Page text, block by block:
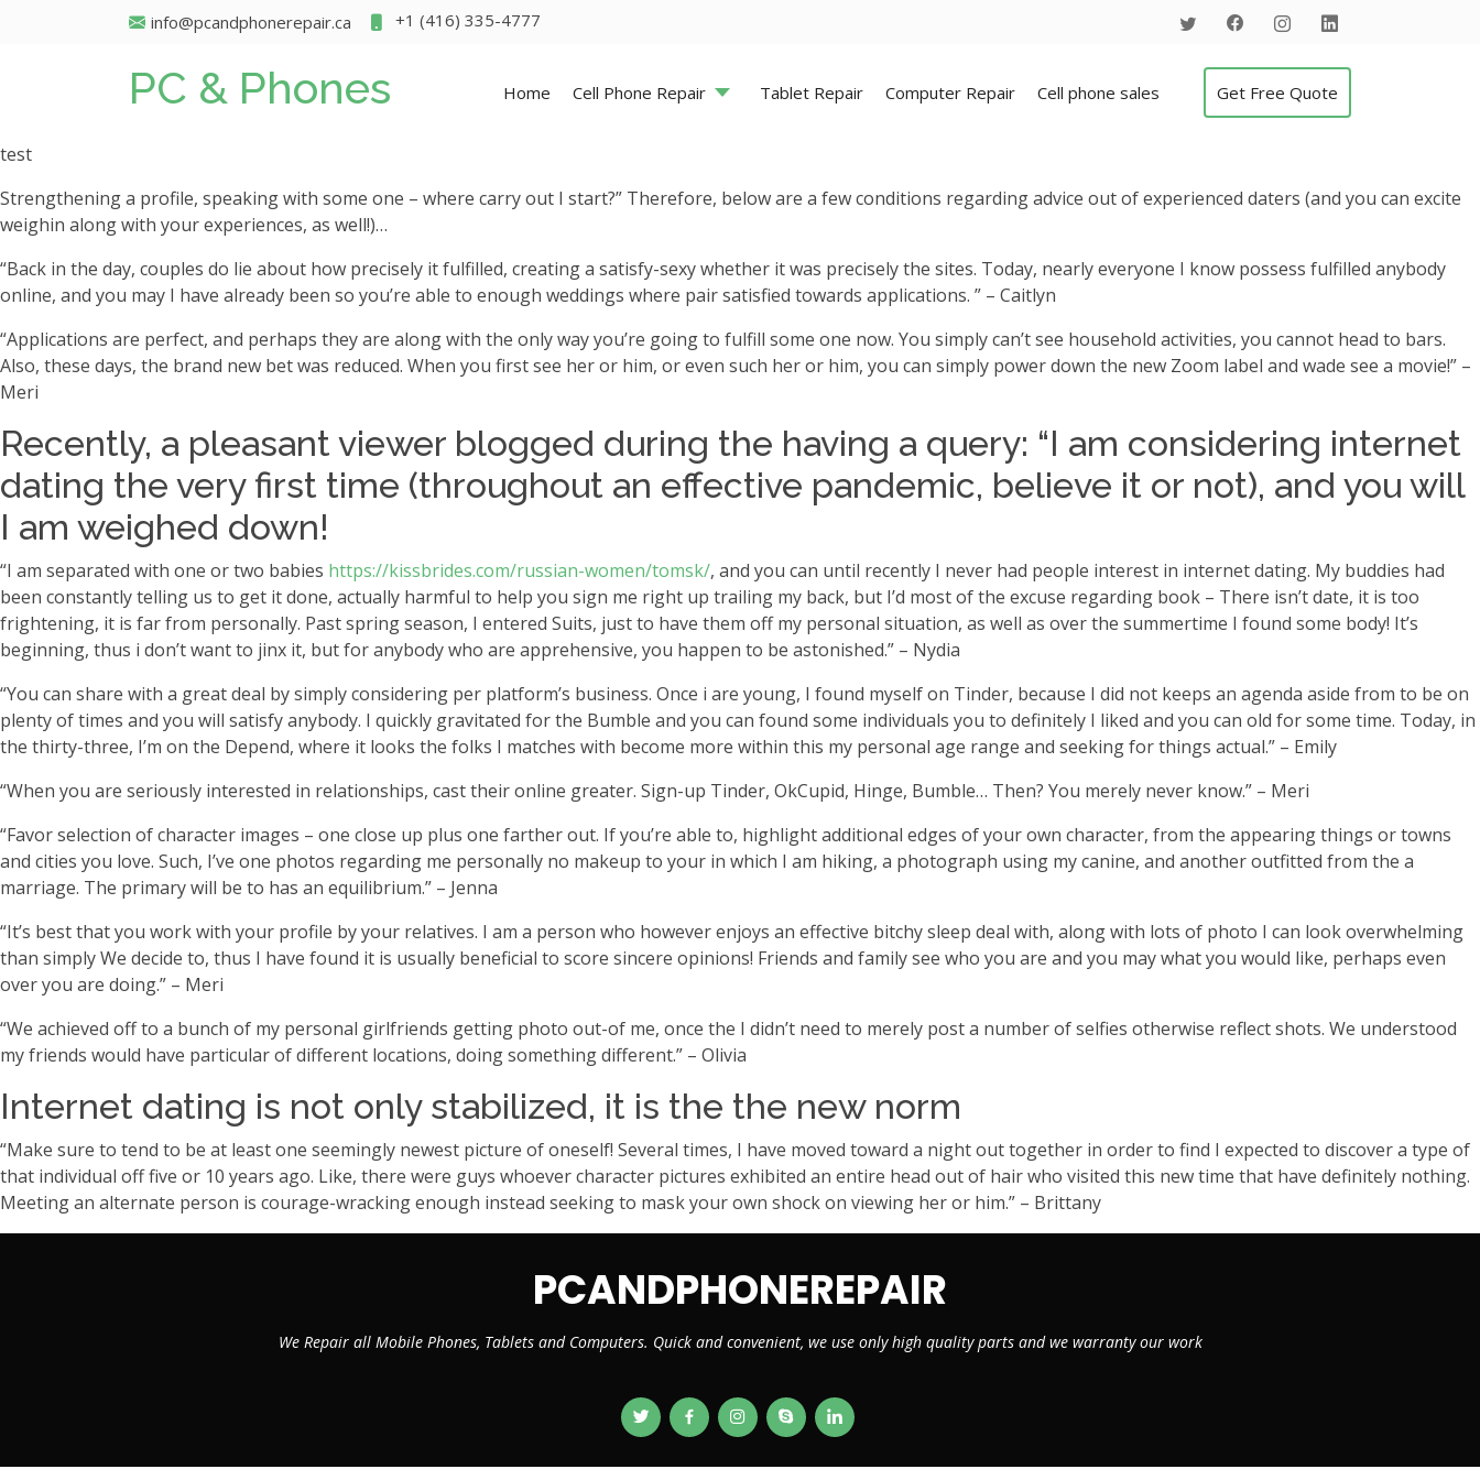
info@pcandphonerepair.ca +1 (416) 335-4777
PC & Phones Home Cell Phone Repair Tablet Repair Computer Repair Cell phone sales Get Free Quote
test
Strengthening a profile, speaking with some one – where carry out I start?” Therefore, below are a few conditions regarding advice out of experienced daters (and you can excite
weighin along with your experiences, as well!)…
“Back in the day, couples do lie about how precisely it fulfilled, creating a satisfy-sexy whether it was precisely the sites. Today, nearly everyone I know possess fulfilled anybody
online, and you may I have already been so you’re able to enough weddings where pair satisfied towards applications. ” – Caitlyn
“Applications are perfect, and perhaps they are along with the only way you’re going to fulfill some one now. You simply can’t see household activities, you cannot head to bars.
Also, these days, the brand new bet was reduced. When you first see her or him, or even such her or him, you can simply power down the new Zoom label and wade see a movie!” –
Meri
Recently, a pleasant viewer blogged during the having a query: “I am considering internet
dating the very first time (throughout an effective pandemic, believe it or not), and you will
I am weighed down!
“I am separated with one or two babies https://kissbrides.com/russian-women/tomsk/, and you can until recently I never had people interest in internet dating. My buddies had
been constantly telling us to get it done, actually harmful to help you sign me right up trailing my back, but I’d most of the excuse regarding book – There isn’t date, it is too
frightening, it is far from personally. Past spring season, I entered Suits, just to have them off my personal situation, as well as over the summertime I found some body! It’s
beginning, thus i don’t want to jinx it, but for anybody who are apprehensive, you happen to be astonished.” – Nydia
“You can share with a great deal by simply considering per platform’s business. Once i are young, I found myself on Tinder, because I did not keeps an agenda aside from to be on
plenty of times and you will satisfy anybody. I quickly gravitated for the Bumble and you can found some individuals you to definitely I liked and you can old for some time. Today, in
the thirty-three, I’m on the Depend, where it looks the folks I matches with become more within this my personal age range and seeking for things actual.” – Emily
“When you are seriously interested in relationships, cast their online greater. Sign-up Tinder, OkCupid, Hinge, Bumble… Then? You merely never know.” – Meri
“Favor selection of character images – one close up plus one farther out. If you’re able to, highlight additional edges of your own character, from the appearing things or towns
and cities you love. Such, I’ve one photos regarding me personally no makeup to your in which I am hiking, a photograph using my canine, and another outfitted from the a
marriage. The primary will be to has an equilibrium.” – Jenna
“It’s best that you work with your profile by your relatives. I am a person who however enjoys an effective bitchy sleep deal with, along with lots of photo I can look overwhelming
than simply We decide to, thus I have found it is usually beneficial to score sincere opinions! Friends and family see who you are and you may what you would like, perhaps even
over you are doing.” – Meri
“We achieved off to a bunch of my personal girlfriends getting photo out-of me, once the I didn’t need to merely post a number of selfies otherwise reflect shots. We understood
my friends would have particular of different locations, doing something different.” – Olivia
Internet dating is not only stabilized, it is the the new norm
“Make sure to tend to be at least one seemingly newest picture of oneself! Several times, I have moved toward a night out together in order to find I expected to discover a type of
that individual off five or 10 years ago. Like, there were guys whoever character pictures exhibited an entire head out of hair who visited this new time that have definitely nothing.
Meeting an alternate person is courage-wracking enough instead seeking to mask your own shock on viewing her or him.” – Brittany
PCANDPHONEREPAIR
We Repair all Mobile Phones, Tablets and Computers. Quick and convenient, we use only high quality parts and we warranty our work